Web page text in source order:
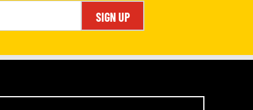
SIGN UP